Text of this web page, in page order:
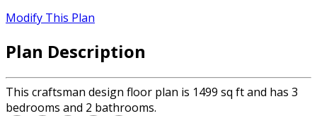
Modify This Plan
Plan Description
This craftsman design floor plan is 1499 sq ft and has 3
bedrooms and 2 bathrooms.